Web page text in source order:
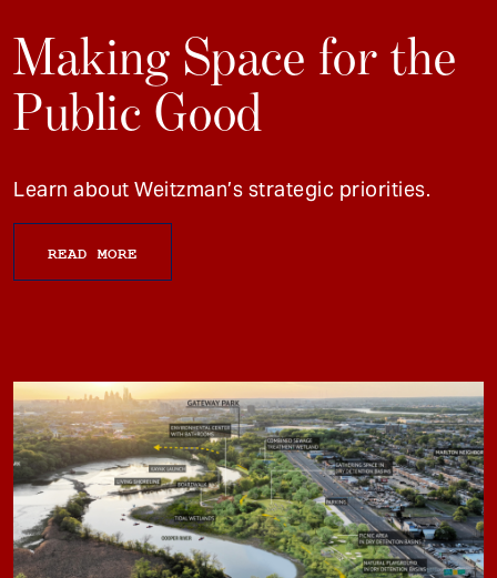
Making Space for the
Public Good
Learn about Weitzman’s strategic priorities.
READ MORE